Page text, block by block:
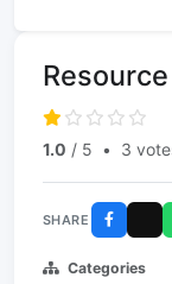
1.0 / 5 • 3
SHARE
Categories